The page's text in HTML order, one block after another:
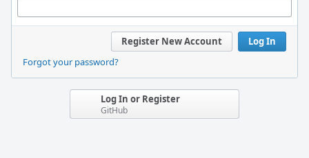
Log In
Register New Account
Forgot your password?
Log In or Register
GitHub